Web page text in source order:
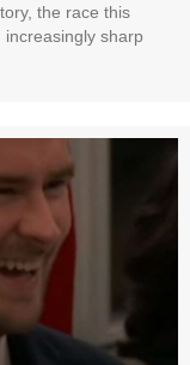
the race this
sharp